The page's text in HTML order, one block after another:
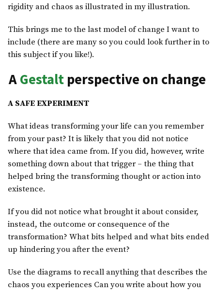
rigidity and chaos as illustrated in my illustration.
This brings me to the last model of change I want to
include (there are many so you could look further in to
this subject if you like!).
AGestaltperspective on change
A SAFE EXPERIMENT
What ideas transforming your life can you remember
from your past? It is likely that you did not notice
where that idea came from. If you did, however, write
something down about that trigger – the thing that
helped bring the transforming thought or action into
existence.
If you did not notice what brought it about consider,
instead, the outcome or consequence of the
transformation? What bits helped and what bits ended
up hindering you after the event?
Use the diagrams to recall anything that describes the
chaos you experiences Can you write about how you